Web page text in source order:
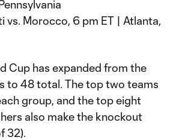
vs. Morocco, 6 pm ET | Atlanta,
Cup has expanded from the
to 48 total. The top two teams
group, and the top eight
also make the knockout
32).